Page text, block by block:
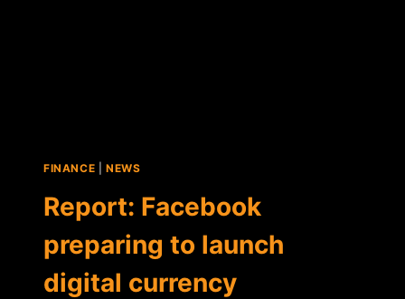
FINANCE NEWS
Report: Facebook
preparing to launch
digital currency